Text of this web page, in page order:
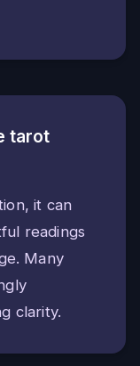
tarot
it can
readings
Many
clarity.